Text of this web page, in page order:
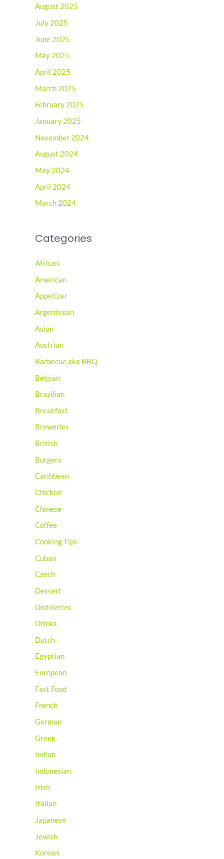
August 2025
July 2025
June 2025
May 2025
April 2025
March 2025
February 2025
January 2025
November 2024
August 2024
May 2024
April 2024
March 2024
Categories
African
American
Appetizer
Argentinian
Asian
Austrian
Barbecue aka BBQ
Belgian
Brazilian
Breakfast
Breweries
British
Burgers
Caribbean
Chicken
Chinese
Coffee
Cooking Tips
Cuban
Czech
Dessert
Distilleries
Drinks
Dutch
Egyptian
European
Fast Food
French
German
Greek
Indian
Indonesian
Irish
Italian
Japanese
Jewish
Korean